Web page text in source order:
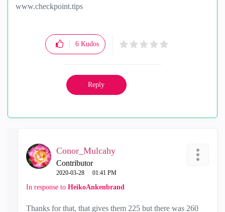
www.checkpoint.tips
6 Kudos
Reply
Conor_Mulcahy
Contributor
‎2020-03-28 01:41 PM
In response to HeikoAnkenbrand
Thanks for that, that gives them 225 but there was 260